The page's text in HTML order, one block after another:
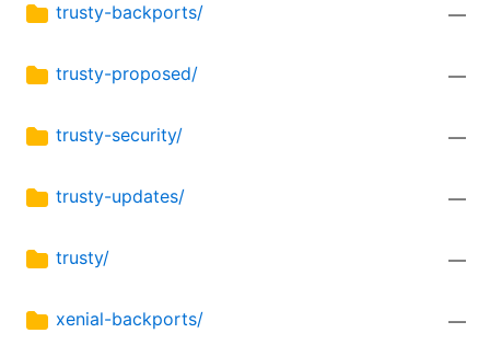
trusty-backports/ —
trusty-proposed/ —
trusty-security/ —
trusty-updates/ —
trusty/ —
xenial-backports/ —